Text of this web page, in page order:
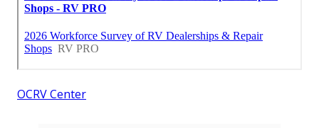
OCRV Center